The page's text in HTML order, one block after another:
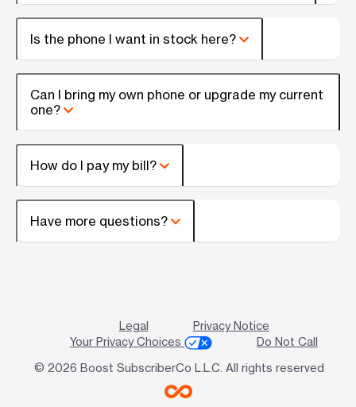
Is the phone I want in stock here?
Can I bring my own phone or upgrade my current
one?
How do I pay my bill?
Have more questions?
Legal
Privacy Notice
Your Privacy Choices
Do Not Call
© 2026 Boost SubscriberCo L.L.C. All rights reserved